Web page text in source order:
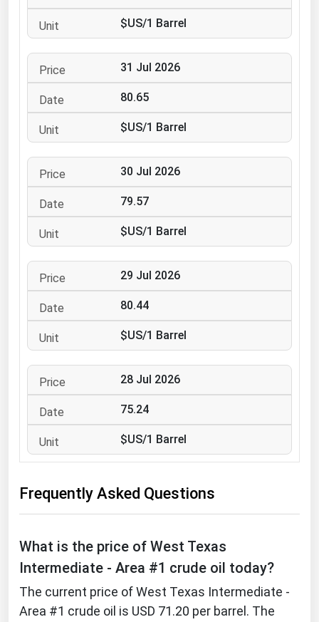
$US/1 Barrel
31 Jul 2026
80.65
$US/1 Barrel
30 Jul 2026
79.57
$US/1 Barrel
29 Jul 2026
80.44
$US/1 Barrel
28 Jul 2026
75.24
$US/1 Barrel
Frequently Asked Questions
What is the price of West Texas
Intermediate - Area #1 crude oil today?
The current price of West Texas Intermediate -
Area #1 crude oil is USD 71.20 per barrel. The
Ohio
Oklahoma
Pennsylvania
Rhode Island
South Carolina
South Dakota
Tennessee
Texas
Utah
Virginia
Washington
West Virginia
Wisconsin